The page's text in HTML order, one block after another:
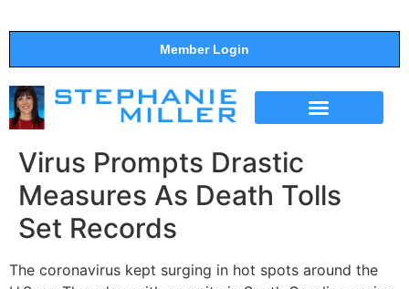
Member Login
Virus Prompts Drastic
Measures As Death Tolls
Set Records
The coronavirus kept surging in hot spots around the